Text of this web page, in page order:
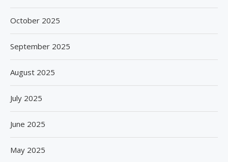
October 2025
September 2025
August 2025
July 2025
June 2025
May 2025